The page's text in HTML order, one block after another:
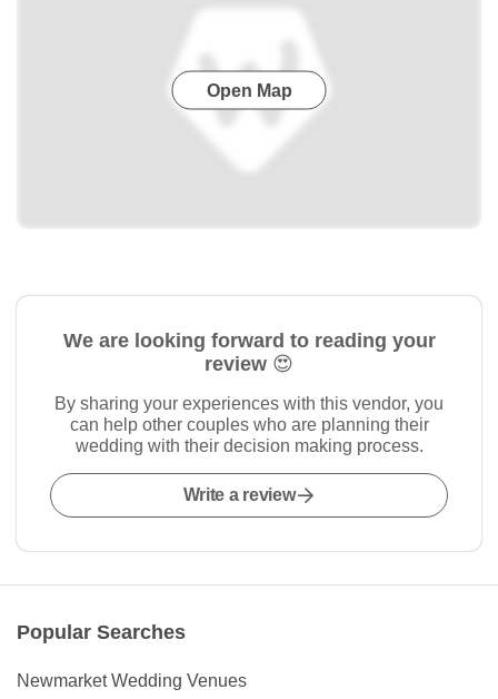
Open Map
We are looking forward to reading your
review 😍
By sharing your experiences with this vendor, you
can help other couples who are planning their
wedding with their decision making process.
Write a review
Popular Searches
Newmarket Wedding Venues